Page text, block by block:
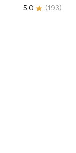
5.0 (193)